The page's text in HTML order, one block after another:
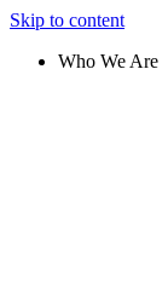
Skip to content
Who We Are